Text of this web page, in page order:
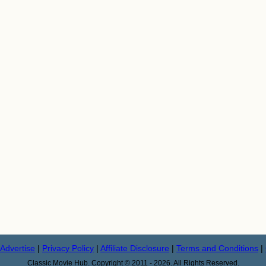
Advertise | Privacy Policy | Affiliate Disclosure | Terms and Conditions |
Classic Movie Hub. Copyright © 2011 - 2026. All Rights Reserved.